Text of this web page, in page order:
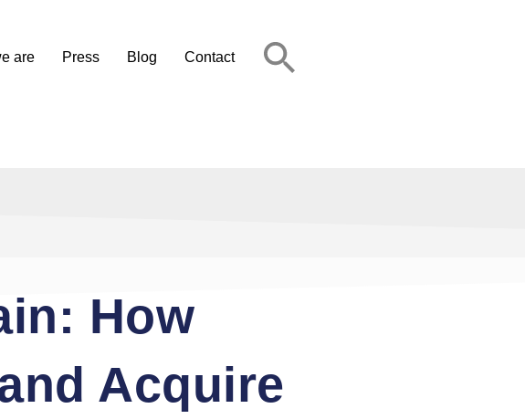
are Press Blog Contact
How
Acquire